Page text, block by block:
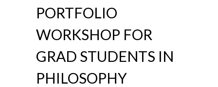
PORTFOLIO
WORKSHOP FOR
GRAD STUDENTS IN
PHILOSOPHY